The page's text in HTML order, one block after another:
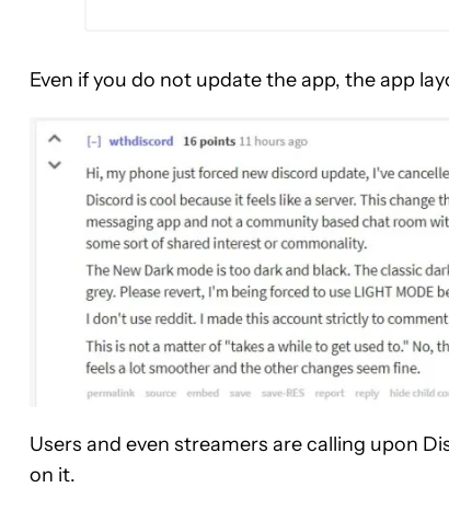
Even if you do not update the app, the app
Users and even streamers are calling upon
on it.